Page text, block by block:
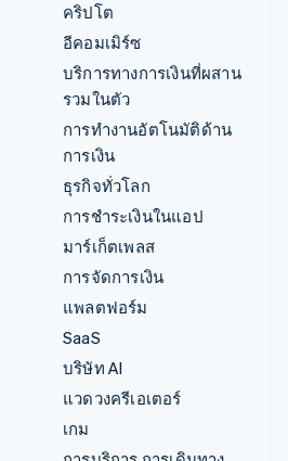
คริปโต
อีคอมเมิร์ซ
บริการทางการเงินที่ผสาน
รวมในตัว
การทำงานอัตโนมัติด้าน
การเงิน
ธุรกิจทั่วโลก
การชำระเงินในแอป
มาร์เก็ตเพลส
การจัดการเงิน
แพลตฟอร์ม
SaaS
บริษัท AI
แวดวงครีเอเตอร์
เกม